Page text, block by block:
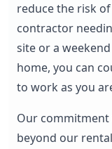
reduce the risk
contractor
site or a
home, you can
to work as you
Our
beyond our